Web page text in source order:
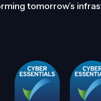
tomorrow’s